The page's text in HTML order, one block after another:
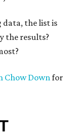
the list is
the results?
Chow Downfor